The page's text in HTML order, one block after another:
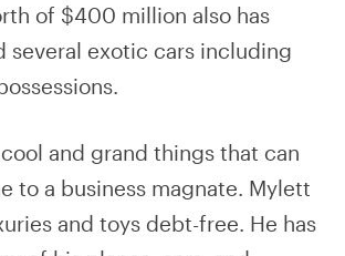
of $400 million also has
several exotic cars including
and grand things that can
to a business magnate. Mylett
and toys debt-free. He has